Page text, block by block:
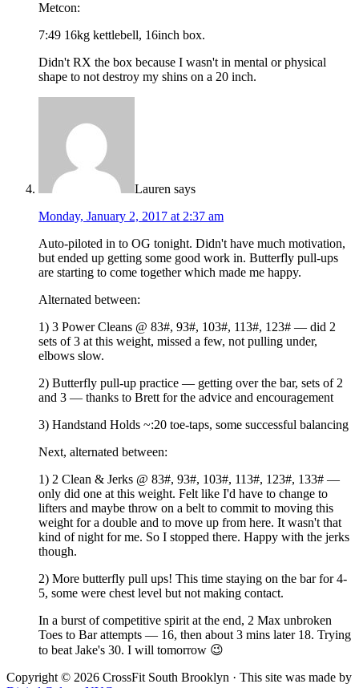
Metcon:
7:49 16kg kettlebell, 16inch box.
Didn't RX the box because I wasn't in mental or physical
shape to not destroy my shins on a 20 inch.
Lauren says
Monday, January 2, 2017 at 2:37 am
Auto-piloted in to OG tonight. Didn't have much motivation,
but ended up getting some good work in. Butterfly pull-ups
are starting to come together which made me happy.
Alternated between:
1) 3 Power Cleans @ 83#, 93#, 103#, 113#, 123# — did 2
sets of 3 at this weight, missed a few, not pulling under,
elbows slow.
2) Butterfly pull-up practice — getting over the bar, sets of 2
and 3 — thanks to Brett for the advice and encouragement
3) Handstand Holds ~:20 toe-taps, some successful balancing
Next, alternated between:
1) 2 Clean & Jerks @ 83#, 93#, 103#, 113#, 123#, 133# —
only did one at this weight. Felt like I'd have to change to
lifters and maybe throw on a belt to commit to moving this
weight for a double and to move up from here. It wasn't that
kind of night for me. So I stopped there. Happy with the jerks
though.
2) More butterfly pull ups! This time staying on the bar for 4-
5, some were chest level but not making contact.
In a burst of competitive spirit at the end, 2 Max unbroken
Toes to Bar attempts — 16, then about 3 mins later 18. Trying
to beat Jake's 30. I will tomorrow 😉
Copyright © 2026 CrossFit South Brooklyn · This site was made by